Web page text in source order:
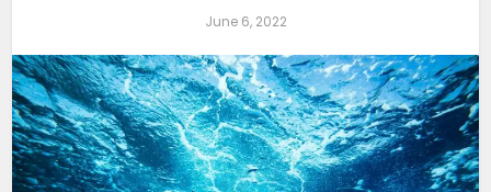
June 6, 2022